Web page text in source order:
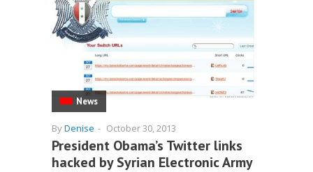
News
ByDenise - October 30, 2013
President Obama’s Twitter links
hacked by Syrian Electronic Army